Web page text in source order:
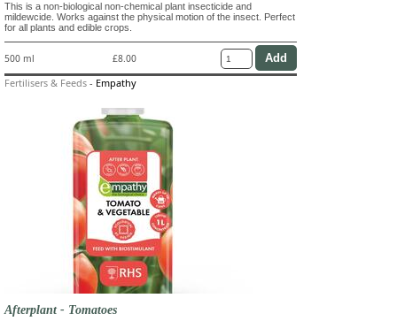
This is a non-biological non-chemical plant insecticide and
mildewcide. Works against the physical motion of the insect. Perfect
for all plants and edible crops.
500 ml £8.00
Fertilisers & Feeds - Empathy
Afterplant - Tomatoes